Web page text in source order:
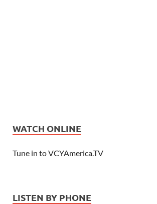
WATCH ONLINE
Tune in to VCYAmerica.TV
LISTEN BY PHONE